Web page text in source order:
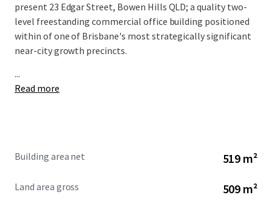
present 23 Edgar Street, Bowen Hills QLD; a quality two-
level freestanding commercial office building positioned
within of one of Brisbane's most strategically significant
near-city growth precincts.
...
Read more
Building area net 519 m²
Land area gross 509 m²